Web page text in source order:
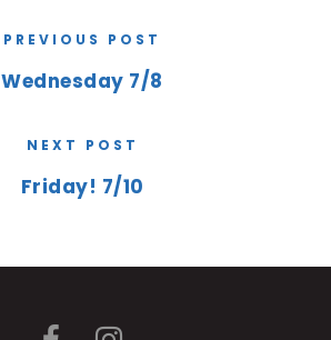
PREVIOUS POST
Wednesday 7/8
NEXT POST
Friday! 7/10